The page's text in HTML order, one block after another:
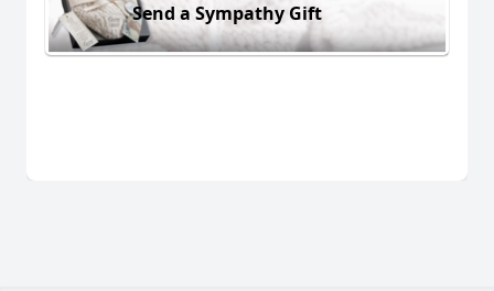
Send a Sympathy Gift